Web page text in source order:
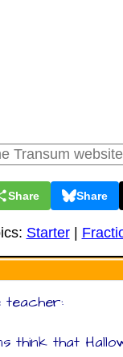
Share Share
Starter|
think that